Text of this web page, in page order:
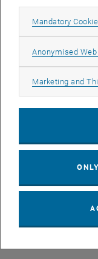
Excursion to
19. May 2026
Our students had
Mandatory
Anonymised
Marketing and